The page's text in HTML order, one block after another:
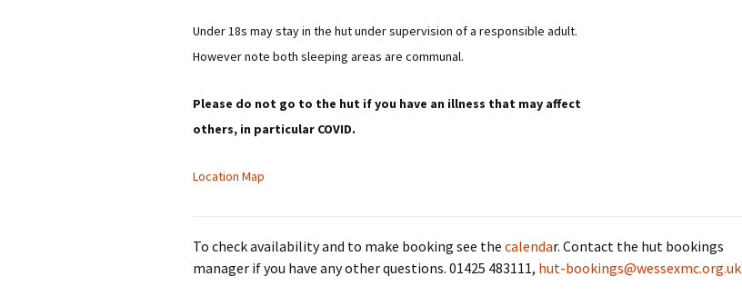
Under 18s may stay in the hut under supervision of a responsible adult.
However note both sleeping areas are communal.
Please do not go to the hut if you have an illness that may affect
others, in particular COVID.
Location Map
To check availability and to make booking see the calendar. Contact the hut bookings
manager if you have any other questions. 01425 483111, hut-bookings@wessexmc.org.uk